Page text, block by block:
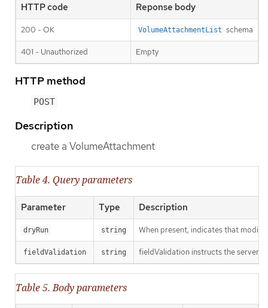
HTTP code Reponse body
200 - OK VolumeAttachmentList schema
401 - Unauthorized Empty
HTTP method
POST
Description
create a VolumeAttachment
Table 4. Query parameters
Parameter Type Description
dryRun string When present, indicates that
fieldValidation string fieldValidation instructs the server
Table 5. Body parameters